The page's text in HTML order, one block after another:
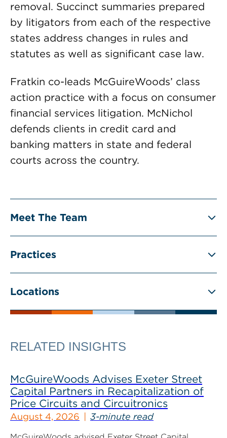
removal. Succinct summaries prepared
by litigators from each of the respective
states address changes in rules and
statutes as well as significant case law.
Fratkin co-leads McGuireWoods’ class
action practice with a focus on consumer
financial services litigation. McNichol
defends clients in credit card and
banking matters in state and federal
courts across the country.
Meet The Team
Practices
Locations
RELATED INSIGHTS
McGuireWoods Advises Exeter Street
Capital Partners in Recapitalization of
Price Circuits and Circuitronics
August 4, 2026 3-minute read